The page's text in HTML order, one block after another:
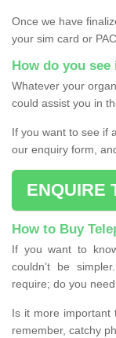
Once we have
your sim card or
How do you
Whatever your
could assist you in
If you want to see if
our enquiry form,
ENQUIRE
How to Buy
If you want to
couldn’t be
require; do you
Is it more important
remember, catchy